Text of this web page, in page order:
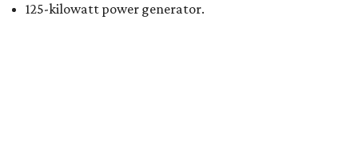
125-kilowatt power generator.